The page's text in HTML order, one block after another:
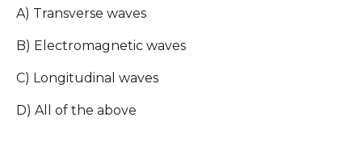
A) Transverse waves
B) Electromagnetic waves
C) Longitudinal waves
D) All of the above